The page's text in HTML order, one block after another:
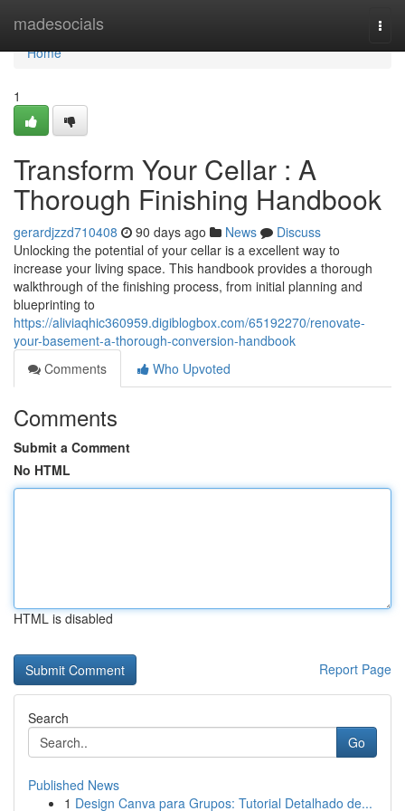
madesocials
Home
Home
1
Transform Your Cellar : A
Thorough Finishing Handbook
gerardjzzd710408 90 days ago News
Discuss
Unlocking the potential of your cellar is a excellent way to
increase your living space. This handbook provides a thorough
walkthrough of the finishing process, from initial planning and
blueprinting to
https://aliviaqhic360959.digiblogbox.com/65192270/renovate-
your-basement-a-thorough-conversion-handbook
Comments
Who Upvoted
Comments
Submit a Comment
No HTML
HTML is disabled
Report Page
Search
Go
Published News
1 Design Canva para Grupos: Tutorial Detalhado de...